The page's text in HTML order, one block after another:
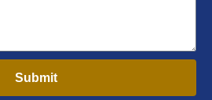
Submit